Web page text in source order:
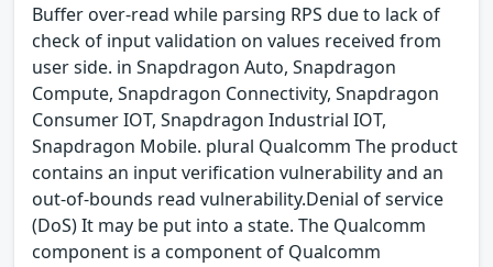
Buffer over-read while parsing RPS due to lack of
check of input validation on values received from
user side. in Snapdragon Auto, Snapdragon
Compute, Snapdragon Connectivity, Snapdragon
Consumer IOT, Snapdragon Industrial IOT,
Snapdragon Mobile. plural Qualcomm The product
contains an input verification vulnerability and an
out-of-bounds read vulnerability.Denial of service
(DoS) It may be put into a state. The Qualcomm
component is a component of Qualcomm